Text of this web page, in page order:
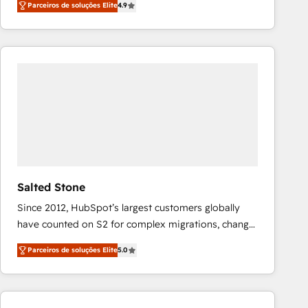
marketing automation, Growth, Revops, CRM et
webdesign. Markentive is both a consulting firm, a
digital agency and an integrator. With over 115
Parceiros de soluções Elite4.9
Salted Stone
Since 2012, HubSpot’s largest customers globally
have counted on S2 for complex migrations, change
management, systems integration, and creative
solutions that deliver measurable impact and
transform brand experiences As one of the few full-
service creative agencies in the HubSpot
Parceiros de soluções Elite5.0